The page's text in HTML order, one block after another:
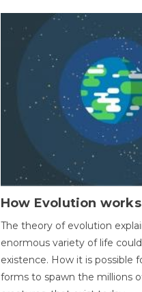
How Evolution works
The theory of evolution
enormous variety of life
existence. How it is possible
forms to spawn the millions